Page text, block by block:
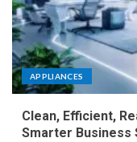
APPLIANCES
Clean, Efficient,
Smarter Business